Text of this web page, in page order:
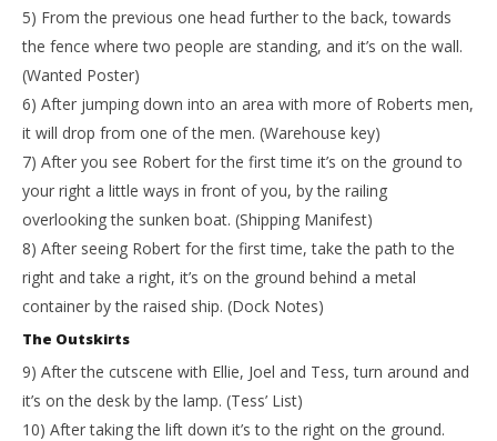
5) From the previous one head further to the back, towards
the fence where two people are standing, and it’s on the wall.
(Wanted Poster)
6) After jumping down into an area with more of Roberts men,
it will drop from one of the men. (Warehouse key)
7) After you see Robert for the first time it’s on the ground to
your right a little ways in front of you, by the railing
overlooking the sunken boat. (Shipping Manifest)
8) After seeing Robert for the first time, take the path to the
right and take a right, it’s on the ground behind a metal
container by the raised ship. (Dock Notes)
The Outskirts
9) After the cutscene with Ellie, Joel and Tess, turn around and
it’s on the desk by the lamp. (Tess’ List)
10) After taking the lift down it’s to the right on the ground.